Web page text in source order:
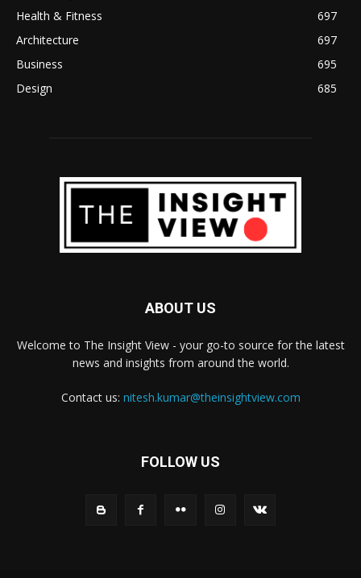
Health & Fitness
697
Architecture
697
Business
695
Design
685
ABOUT US
Welcome to The Insight View - your go-to source for the latest
news and insights from around the world.
Contact us: nitesh.kumar@theinsightview.com
FOLLOW US